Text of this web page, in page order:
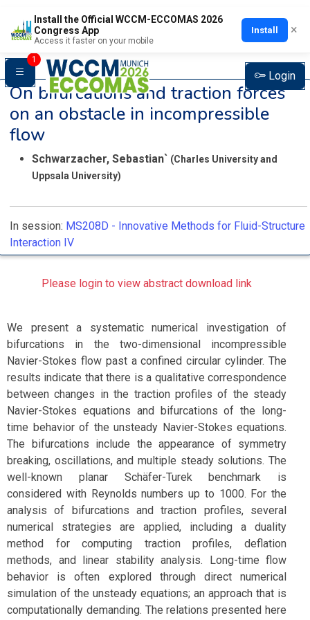
Install the Official WCCM-ECCOMAS 2026
Congress App
Access it faster on your mobile
Install ×
1
Login
On bifurcations and traction forces
on an obstacle in incompressible
flow
Schwarzacher, Sebastian` (Charles University and
Uppsala University)
In session: MS208D - Innovative Methods for Fluid-Structure
Interaction IV
Please login to view abstract download link
We present a systematic numerical investigation of
bifurcations in the two-dimensional incompressible
Navier-Stokes flow past a confined circular cylinder. The
results indicate that there is a qualitative correspondence
between changes in the traction profiles of the steady
Navier-Stokes equations and bifurcations of the long-
time behavior of the unsteady Navier-Stokes equations.
The bifurcations include the appearance of symmetry
breaking, oscillations, and multiple steady solutions. The
well-known planar Schäfer-Turek benchmark is
considered with Reynolds numbers up to 1000. For the
analysis of bifurcations and traction profiles, several
numerical strategies are applied, including a duality
method for computing traction profiles, deflation
methods, and linear stability analysis. Long-time flow
behavior is often explored through direct numerical
simulation of the unsteady equations; an approach that is
computationally demanding. The relations presented here